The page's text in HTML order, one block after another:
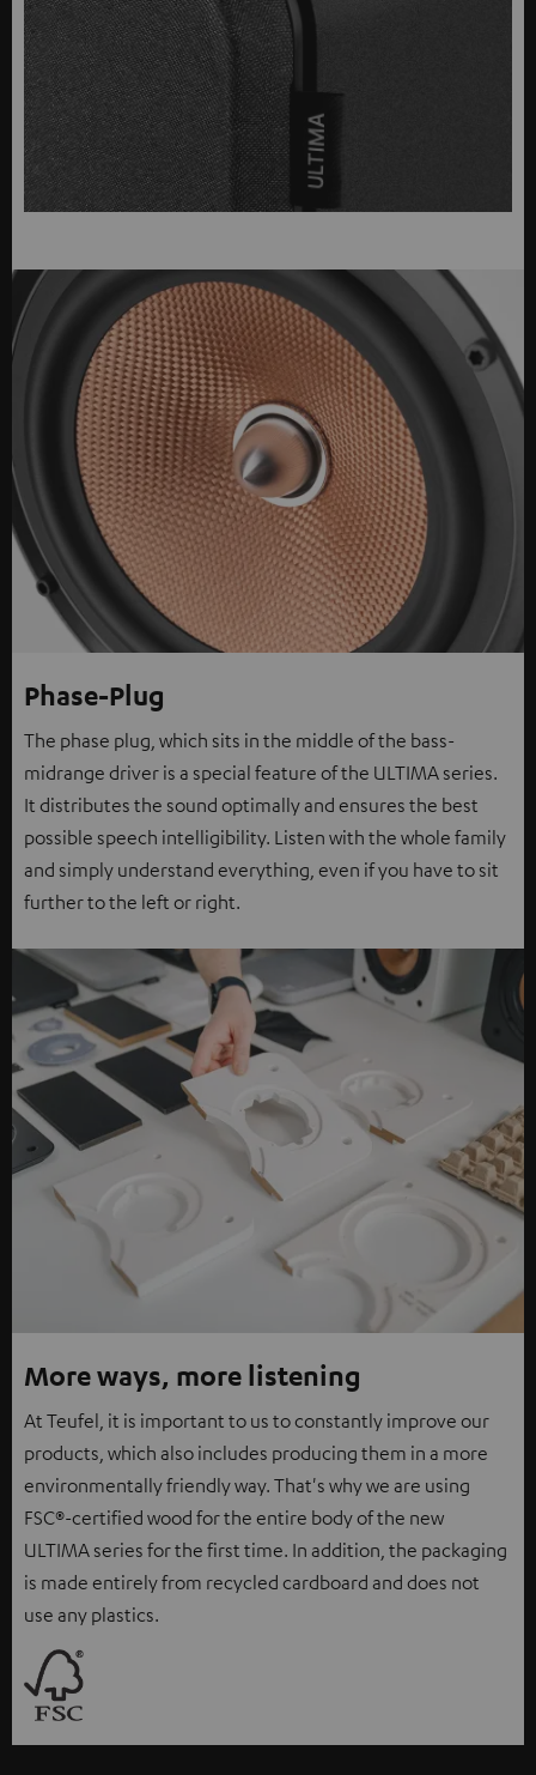
Phase-Plug
The phase plug, which sits in the middle of the bass-
midrange driver is a special feature of the ULTIMA series.
It distributes the sound optimally and ensures the best
possible speech intelligibility. Listen with the whole family
and simply understand everything, even if you have to sit
further to the left or right.
More ways, more listening
At Teufel, it is important to us to constantly improve our
products, which also includes producing them in a more
environmentally friendly way. That's why we are using
FSC®-certified wood for the entire body of the new
ULTIMA series for the first time. In addition, the packaging
is made entirely from recycled cardboard and does not
use any plastics.